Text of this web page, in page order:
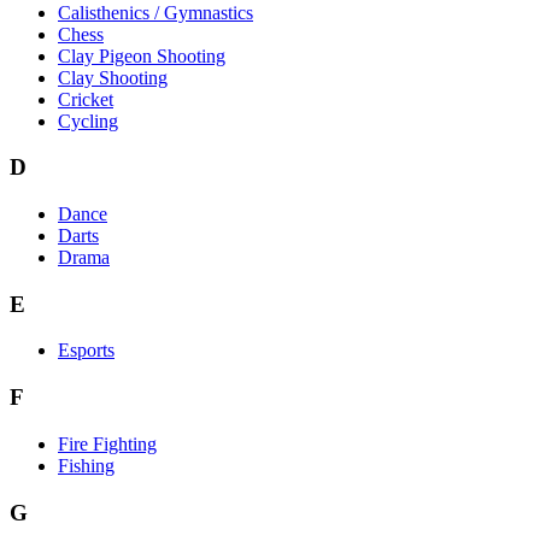
Calisthenics / Gymnastics
Chess
Clay Pigeon Shooting
Clay Shooting
Cricket
Cycling
D
Dance
Darts
Drama
E
Esports
F
Fire Fighting
Fishing
G